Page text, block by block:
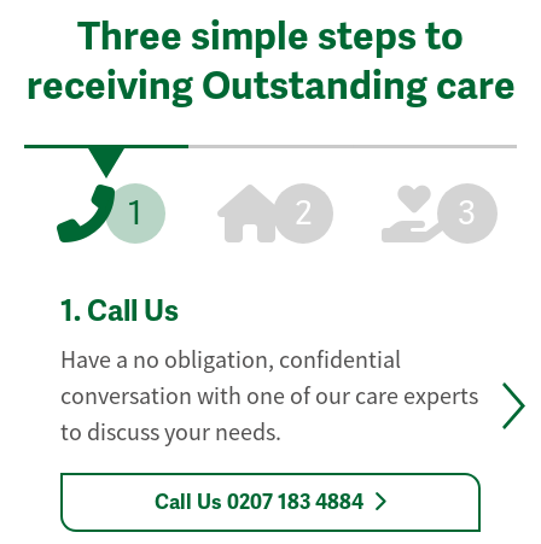
Three simple steps to
receiving Outstanding care
1 2 3
1. Call Us
Have a no obligation, confidential
conversation with one of our care experts
to discuss your needs.
Call Us 0207 183 4884